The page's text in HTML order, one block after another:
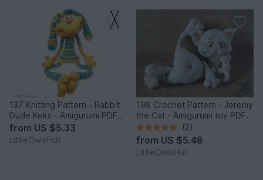
137 Knitting Pattern - Rabbit
Dude Keks - Amigurumi PDF
file by Pertseva CP
from US $5.33
LittleOwlsHut
198 Crochet Pattern - Jeremy
the Cat - Amigurumi toy PDF
file by Pertseva CP
(2)
from US $5.48
LittleOwlsHut